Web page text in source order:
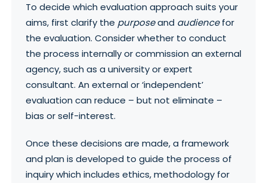
To decide which evaluation approach suits your
aims, first clarify the purposeand audiencefor
the evaluation. Consider whether to conduct
the process internally or commission an external
agency, such as a university or expert
consultant. An external or ‘independent’
evaluation can reduce – but not eliminate –
bias or self-interest.
Once these decisions are made, a framework
and plan is developed to guide the process of
inquiry which includes ethics, methodology for